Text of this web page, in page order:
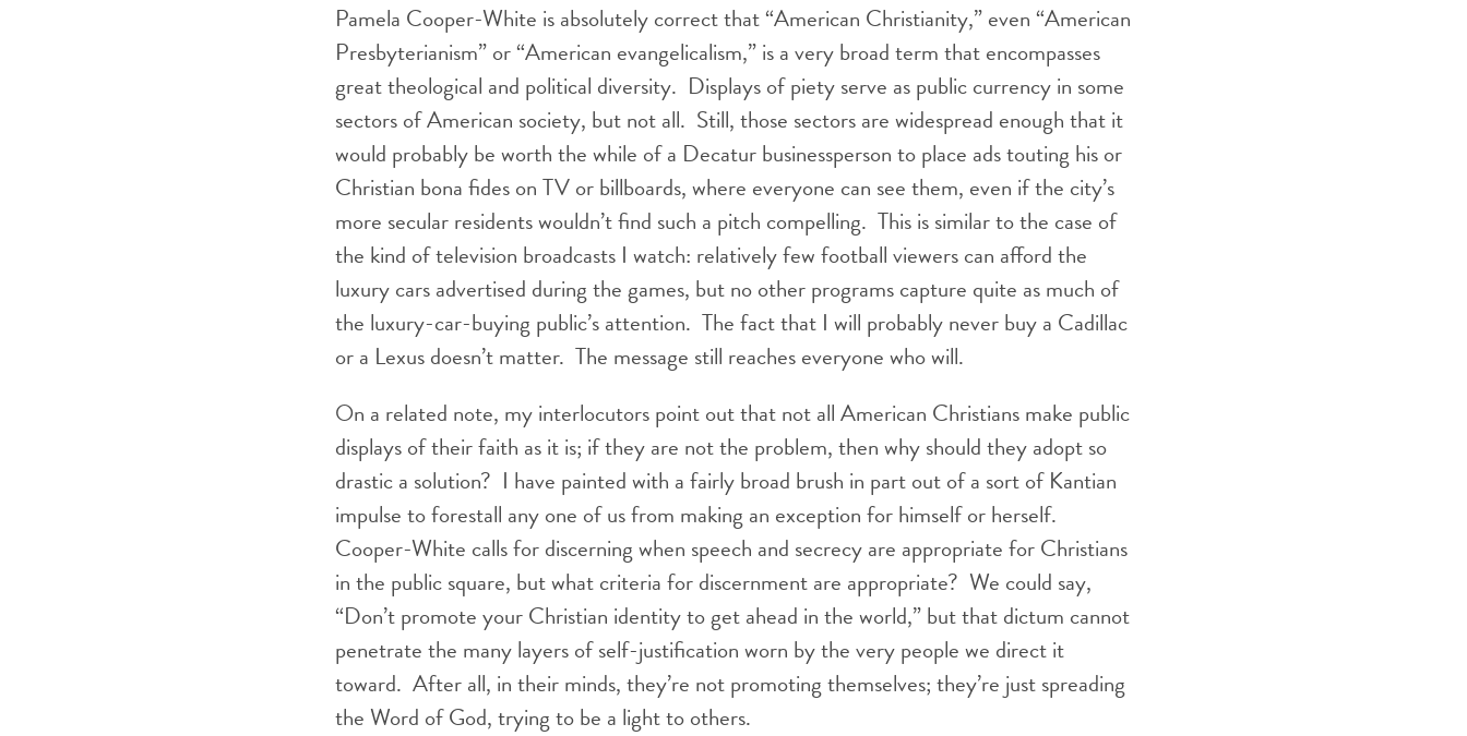
Pamela Cooper-White is absolutely correct that “American Christianity,” even “American
Presbyterianism” or “American evangelicalism,” is a very broad term that encompasses
great theological and political diversity. Displays of piety serve as public currency in some
sectors of American society, but not all. Still, those sectors are widespread enough that it
would probably be worth the while of a Decatur businessperson to place ads touting his or
Christian bona fides on TV or billboards, where everyone can see them, even if the city’s
more secular residents wouldn’t find such a pitch compelling. This is similar to the case of
the kind of television broadcasts I watch: relatively few football viewers can afford the
luxury cars advertised during the games, but no other programs capture quite as much of
the luxury-car-buying public’s attention. The fact that I will probably never buy a Cadillac
or a Lexus doesn’t matter. The message still reaches everyone who will.
On a related note, my interlocutors point out that not all American Christians make public
displays of their faith as it is; if they are not the problem, then why should they adopt so
drastic a solution? I have painted with a fairly broad brush in part out of a sort of Kantian
impulse to forestall any one of us from making an exception for himself or herself.
Cooper-White calls for discerning when speech and secrecy are appropriate for Christians
in the public square, but what criteria for discernment are appropriate? We could say,
“Don’t promote your Christian identity to get ahead in the world,” but that dictum cannot
penetrate the many layers of self-justification worn by the very people we direct it
toward. After all, in their minds, they’re not promoting themselves; they’re just spreading
the Word of God, trying to be a light to others.